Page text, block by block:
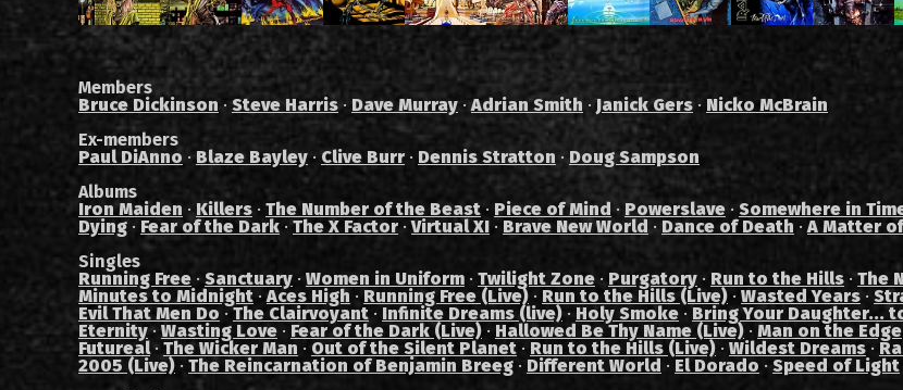
Members
Bruce Dickinson · Steve Harris· Dave Murray ·Adrian Smith ·Janick Gers · Nicko McBrain
Ex-members
Paul DiAnno · Blaze Bayley · Clive Burr · Dennis Stratton · Doug Sampson
Albums
Iron Maiden · Killers · The Number of the Beast · Piece of Mind · Powerslave · Somewhere in
Dying · Fear of the Dark · The X Factor ·Virtual XI · Brave New World · Dance of Death ·A Matter
Singles
Running Free · Sanctuary · Women in Uniform · Twilight Zone · Purgatory · Run to the Hills · The
Minutes to Midnight ·Aces High · Running Free (Live) · Run to the Hills (Live) · Wasted Years ·
Evil That Men Do · The Clairvoyant · Infinite Dreams (live) · Holy Smoke · Bring Your Daughter...
Eternity· Wasting Love · Fear of the Dark (Live) · Hallowed Be Thy Name (Live) · Man on the Edge
Futureal· The Wicker Man · Out of the Silent Planet · Run to the Hills (Live) · Wildest Dreams ·
2005 (Live) · The Reincarnation of Benjamin Breeg · Different World · El Dorado · Speed of Light